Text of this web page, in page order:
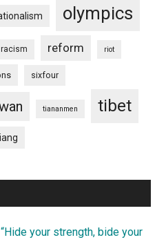
olympics
racism reform riot
sixfour
tiananmen tibet
your strength, bide your